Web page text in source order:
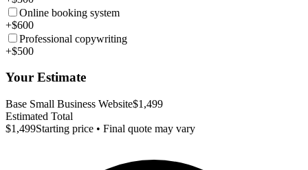
Online booking system
+$600
Professional copywriting
+$500
Your Estimate
Base Small Business Website$1,499
Estimated Total
$1,499Starting price • Final quote may vary